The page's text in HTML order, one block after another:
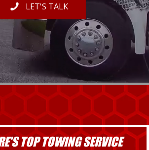
LET'S TALK
TOP TOWING SERVICE